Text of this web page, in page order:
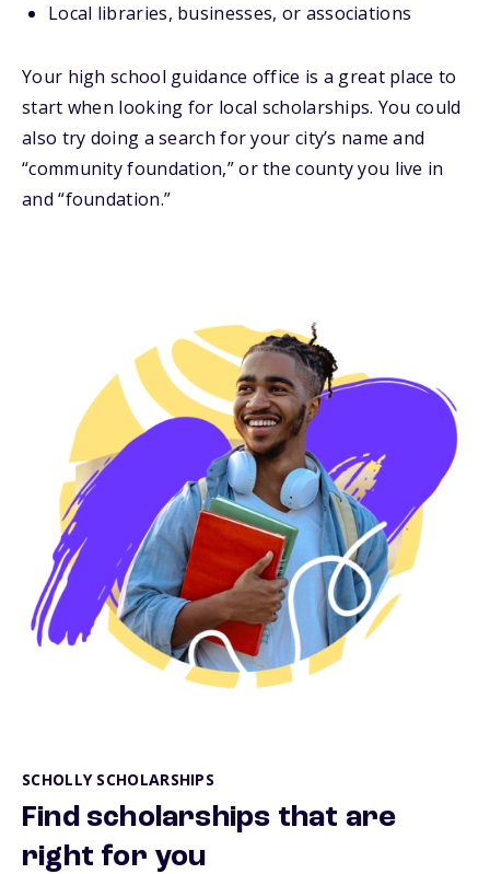
Local libraries, businesses, or associations
Your high school guidance office is a great place to
start when looking for local scholarships. You could
also try doing a search for your city’s name and
“community foundation,” or the county you live in
and “foundation.”
SCHOLLY SCHOLARSHIPS
Find scholarships that are
right for you